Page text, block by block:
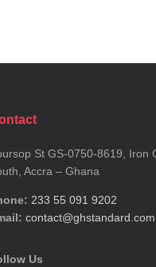
St GS-0750-8619, Iron
Accra – Ghana
233 55 091 9202
contact@ghstandard.com
Us